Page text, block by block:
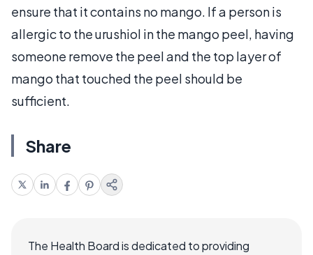
ensure that it contains no mango. If a person is
allergic to the urushiol in the mango peel, having
someone remove the peel and the top layer of
mango that touched the peel should be
sufficient.
Share
The Health Board is dedicated to providing